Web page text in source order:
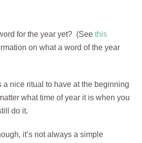
for the year yet? (See this
on what a word of the year
a nice ritual to have at the beginning
what time of year it is when you
do it.
it’s not always a simple